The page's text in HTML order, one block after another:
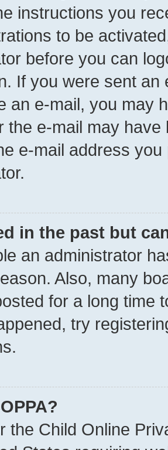
instructions you
to be
before you can
If you were sent
an e-mail, you may
the e-mail may
e-mail address
in the past but
an administrator
Also, many
for a long time
try
the Child Online